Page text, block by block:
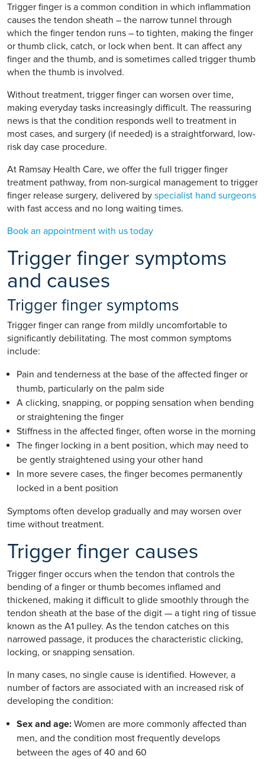
Trigger finger is a common condition in which inflammation
causes the tendon sheath – the narrow tunnel through
which the finger tendon runs – to tighten, making the finger
or thumb click, catch, or lock when bent. It can affect any
finger and the thumb, and is sometimes called trigger thumb
when the thumb is involved.
Without treatment, trigger finger can worsen over time,
making everyday tasks increasingly difficult. The reassuring
news is that the condition responds well to treatment in
most cases, and surgery (if needed) is a straightforward, low-
risk day case procedure.
At Ramsay Health Care, we offer the full trigger finger
treatment pathway, from non-surgical management to trigger
finger release surgery, delivered by specialist hand surgeons
with fast access and no long waiting times.
Book an appointment with us today
Trigger finger symptoms
and causes
Trigger finger symptoms
Trigger finger can range from mildly uncomfortable to
significantly debilitating. The most common symptoms
include:
Pain and tenderness at the base of the affected finger or
thumb, particularly on the palm side
A clicking, snapping, or popping sensation when bending
or straightening the finger
Stiffness in the affected finger, often worse in the morning
The finger locking in a bent position, which may need to
be gently straightened using your other hand
In more severe cases, the finger becomes permanently
locked in a bent position
Symptoms often develop gradually and may worsen over
time without treatment.
Trigger finger causes
Trigger finger occurs when the tendon that controls the
bending of a finger or thumb becomes inflamed and
thickened, making it difficult to glide smoothly through the
tendon sheath at the base of the digit — a tight ring of tissue
known as the A1 pulley. As the tendon catches on this
narrowed passage, it produces the characteristic clicking,
locking, or snapping sensation.
In many cases, no single cause is identified. However, a
number of factors are associated with an increased risk of
developing the condition:
Sex and age: Women are more commonly affected than
men, and the condition most frequently develops
between the ages of 40 and 60